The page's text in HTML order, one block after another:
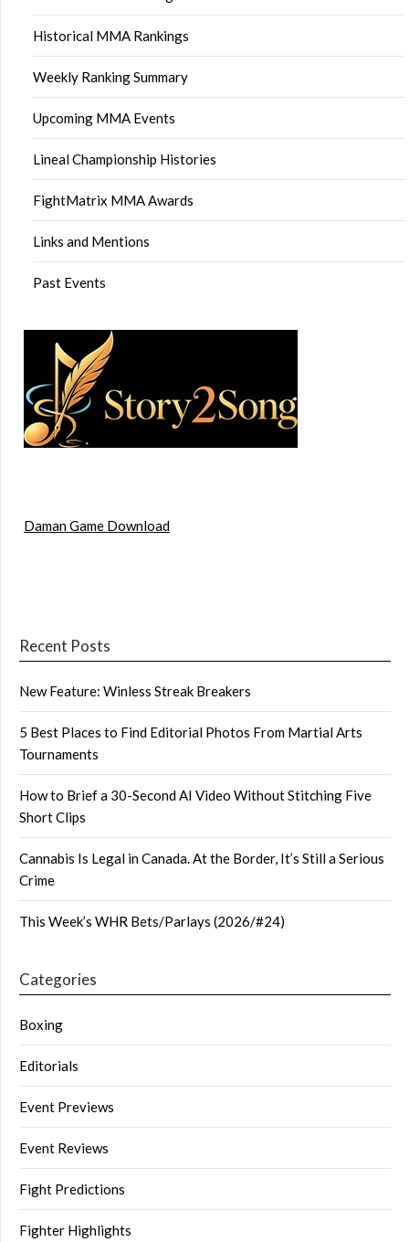
Historical MMA Rankings
Weekly Ranking Summary
Upcoming MMA Events
Lineal Championship Histories
FightMatrix MMA Awards
Links and Mentions
Past Events
Daman Game Download
Recent Posts
New Feature: Winless Streak Breakers
5 Best Places to Find Editorial Photos From Martial Arts
Tournaments
How to Brief a 30-Second AI Video Without Stitching Five
Short Clips
Cannabis Is Legal in Canada. At the Border, It’s Still a Serious
Crime
This Week’s WHR Bets/Parlays (2026/#24)
Categories
Boxing
Editorials
Event Previews
Event Reviews
Fight Predictions
Fighter Highlights